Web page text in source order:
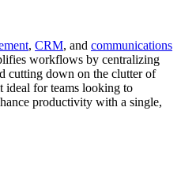
, CRM, and communications
workflows by centralizing
cutting down on the clutter of
ideal for teams looking to
productivity with a single,